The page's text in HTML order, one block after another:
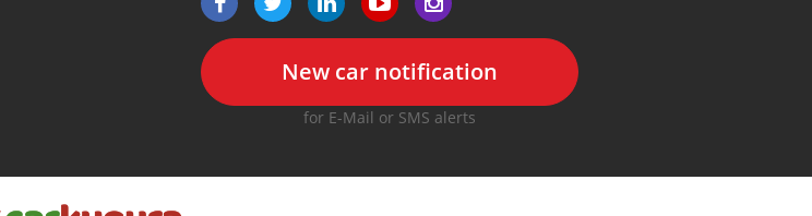
New car notification
for E-Mail or SMS alerts